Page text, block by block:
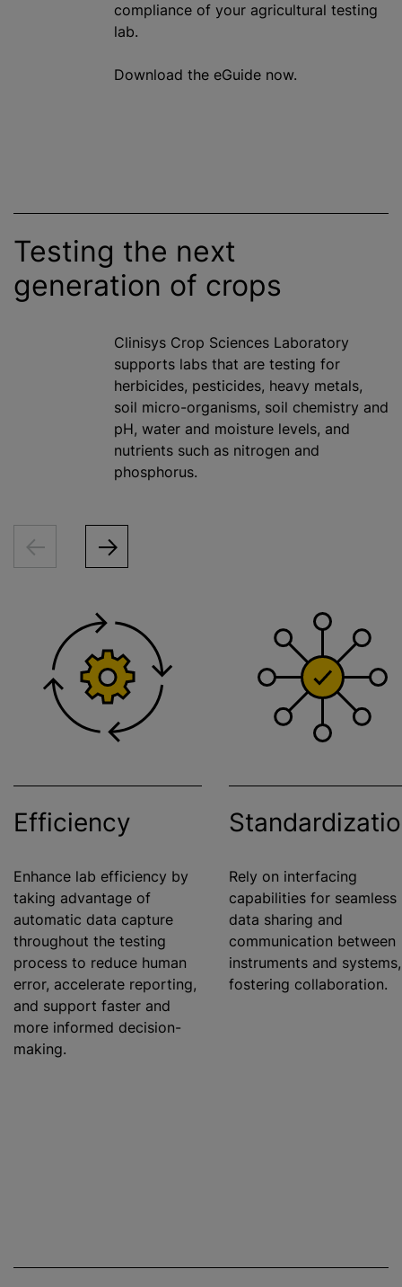
compliance of your agricultural testing
lab.
Download the eGuide now.
Testing the next
generation of crops
Clinisys Crop Sciences Laboratory
supports labs that are testing for
herbicides, pesticides, heavy metals,
soil micro-organisms, soil chemistry and
pH, water and moisture levels, and
nutrients such as nitrogen and
phosphorus.
Efficiency
Enhance lab efficiency by
taking advantage of
automatic data capture
throughout the testing
process to reduce human
error, accelerate reporting,
and support faster and
more informed decision-
making.
Rely on interfacing
capabilities for seamless
data sharing and
communication between
instruments and systems,
fostering collaboration.